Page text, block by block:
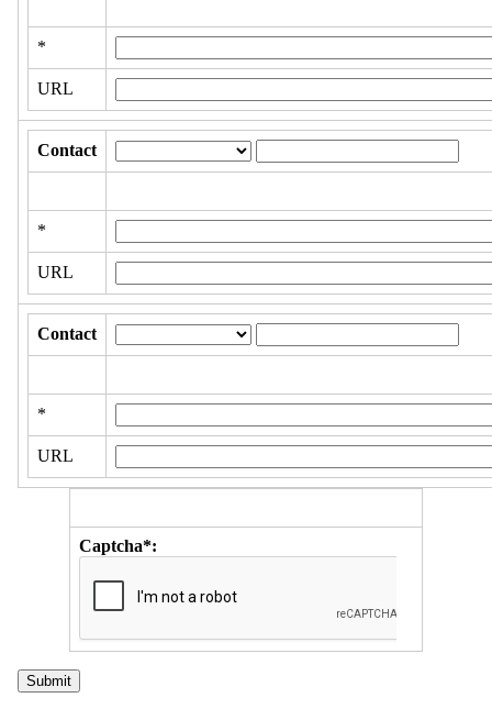
*
URL
Contact
*
URL
Contact
*
URL
Captcha*: